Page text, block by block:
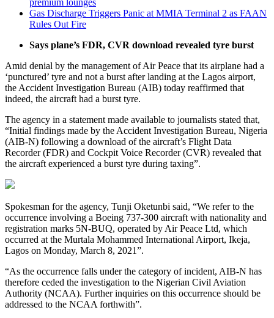
Gas Discharge Triggers Panic at MMIA Terminal 2 as FAAN
Rules Out Fire
Says plane’s FDR, CVR download revealed tyre burst
Amid denial by the management of Air Peace that its airplane had a
‘punctured’ tyre and not a burst after landing at the Lagos airport,
the Accident Investigation Bureau (AIB) today reaffirmed that
indeed, the aircraft had a burst tyre.
The agency in a statement made available to journalists stated that,
“Initial findings made by the Accident Investigation Bureau, Nigeria
(AIB-N) following a download of the aircraft’s Flight Data
Recorder (FDR) and Cockpit Voice Recorder (CVR) revealed that
the aircraft experienced a burst tyre during taxing”.
Spokesman for the agency, Tunji Oketunbi said, “We refer to the
occurrence involving a Boeing 737-300 aircraft with nationality and
registration marks 5N-BUQ, operated by Air Peace Ltd, which
occurred at the Murtala Mohammed International Airport, Ikeja,
Lagos on Monday, March 8, 2021”.
“As the occurrence falls under the category of incident, AIB-N has
therefore ceded the investigation to the Nigerian Civil Aviation
Authority (NCAA). Further inquiries on this occurrence should be
addressed to the NCAA forthwith”.